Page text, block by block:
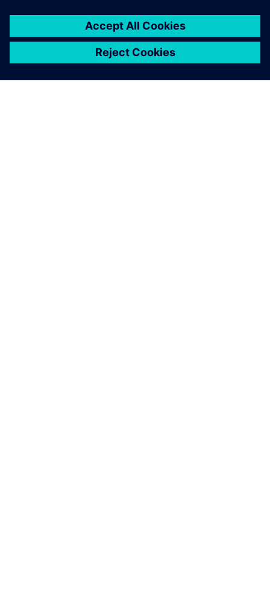
the company aims to
increase the solution’s
integration.